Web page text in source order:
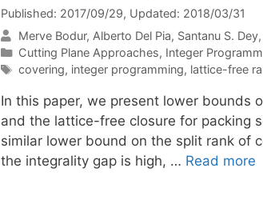
Published: 2017/09/29, Updated: 2018/03/31
Merve Bodur Alberto Del Pia Santanu S. Dey
Categories
Cutting Plane Approaches, Integer
Tags
covering, integer programming, lattice-free
In this paper, we present lower bounds
and the lattice-free closure for packing
similar lower bound on the split rank of
the integrality gap is high, … Read more